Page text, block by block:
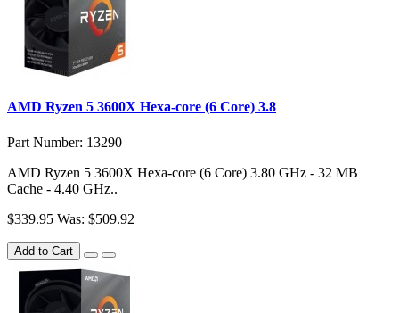
AMD Ryzen 5 3600X Hexa-core (6 Core) 3.8
Part Number: 13290
AMD Ryzen 5 3600X Hexa-core (6 Core) 3.80 GHz - 32 MB
Cache - 4.40 GHz..
$339.95 Was: $509.92
Add to Cart